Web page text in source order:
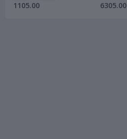
1105.00 6305.00